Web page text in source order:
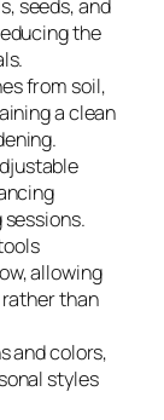
seeds, and
the
from soil,
a clean
allowing
than
and colors,
styles